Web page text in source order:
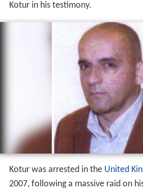
Kotur in his testimony.
Kotur was arrested in the United
2007, following a massive raid on